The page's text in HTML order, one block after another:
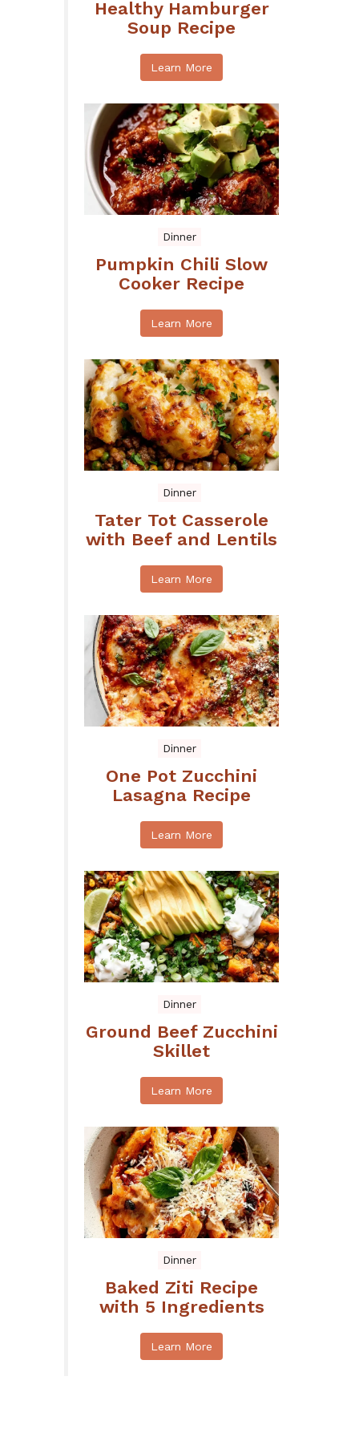
Healthy Hamburger
Soup Recipe
Learn More
Dinner
Pumpkin Chili Slow
Cooker Recipe
Learn More
Dinner
Tater Tot Casserole
with Beef and Lentils
Learn More
Dinner
One Pot Zucchini
Lasagna Recipe
Learn More
Dinner
Ground Beef Zucchini
Skillet
Learn More
Dinner
Baked Ziti Recipe
with 5 Ingredients
Learn More